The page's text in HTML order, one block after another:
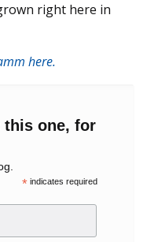
right here in
here.
this one, for
*indicates required